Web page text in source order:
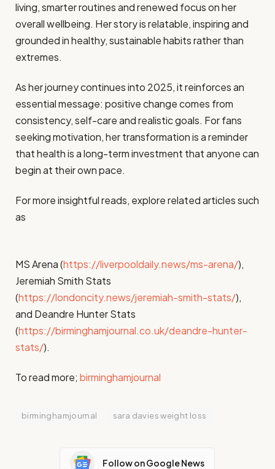
living, smarter routines and renewed focus on her
overall wellbeing. Her story is relatable, inspiring and
grounded in healthy, sustainable habits rather than
extremes.
As her journey continues into 2025, it reinforces an
essential message: positive change comes from
consistency, self-care and realistic goals. For fans
seeking motivation, her transformation is a reminder
that health is a long-term investment that anyone can
begin at their own pace.
For more insightful reads, explore related articles such
as
MS Arena (https://liverpooldaily.news/ms-arena/),
Jeremiah Smith Stats
(https://londoncity.news/jeremiah-smith-stats/),
and Deandre Hunter Stats
(https://birminghamjournal.co.uk/deandre-hunter-
stats/).
To read more; birminghamjournal
birminghamjournal sara davies weight loss
Follow on Google News